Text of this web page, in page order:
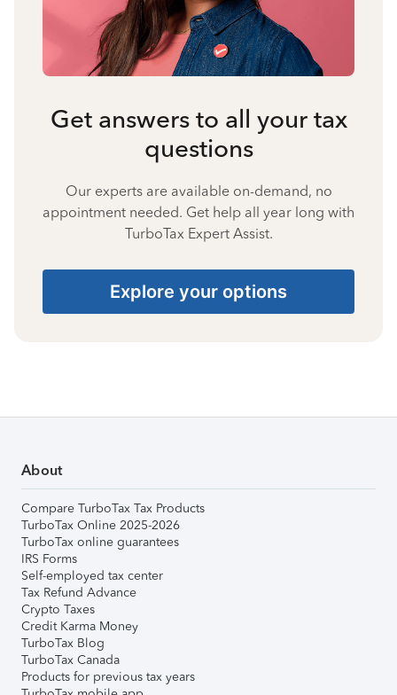
Get answers to all your tax
questions
Our experts are available on-demand, no
appointment needed. Get help all year long with
TurboTax Expert Assist.
Explore your options
About
Compare TurboTax Tax Products
TurboTax Online 2025-2026
TurboTax online guarantees
IRS Forms
Self-employed tax center
Tax Refund Advance
Crypto Taxes
Credit Karma Money
TurboTax Blog
TurboTax Canada
Products for previous tax years